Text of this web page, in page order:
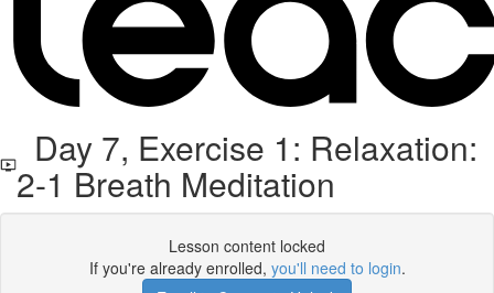
Day 7, Exercise 1: Relaxation:
2-1 Breath Meditation
Lesson content locked
If you're already enrolled, you'll need to login.